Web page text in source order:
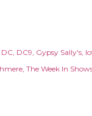
DC DC9 Gypsy Sally's
The Week In